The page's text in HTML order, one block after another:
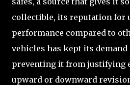
collectible, its reputation for
performance compared to
vehicles has kept its demand
preventing it from justifying
upward or downward